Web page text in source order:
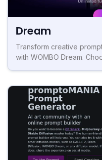
Dream
Transform creative
with WOMBO Dream.